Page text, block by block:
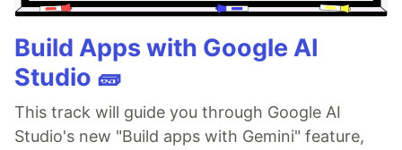
Build Apps with Google AI
Studio 🧱
This track will guide you through Google AI
Studio's new "Build apps with Gemini" feature,